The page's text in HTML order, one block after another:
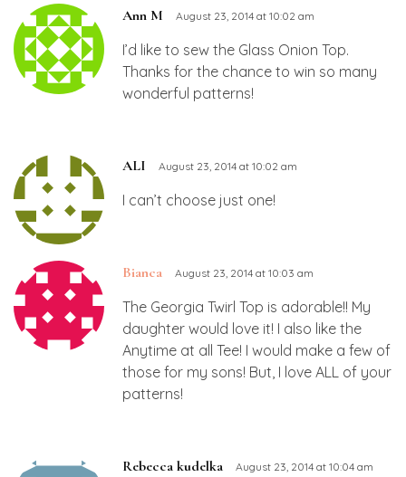
Ann M August 23, 2014 at 10:02 am
I’d like to sew the Glass Onion Top.
Thanks for the chance to win so many
wonderful patterns!
ALI August 23, 2014 at 10:02 am
I can’t choose just one!
Bianca August 23, 2014 at 10:03 am
The Georgia Twirl Top is adorable!! My
daughter would love it! I also like the
Anytime at all Tee! I would make a few of
those for my sons! But, I love ALL of your
patterns!
Rebecca kudelka August 23, 2014 at 10:04 am